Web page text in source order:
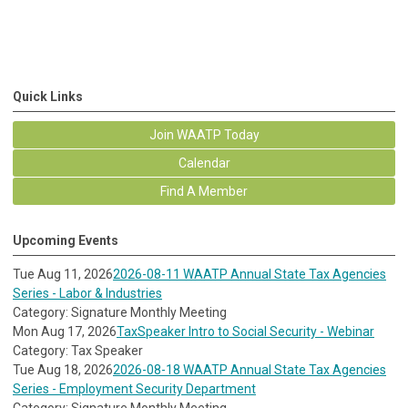
Quick Links
Join WAATP Today
Calendar
Find A Member
Upcoming Events
Tue Aug 11, 20262026-08-11 WAATP Annual State Tax Agencies
Series - Labor & Industries
Category: Signature Monthly Meeting
Mon Aug 17, 2026TaxSpeaker Intro to Social Security - Webinar
Category: Tax Speaker
Tue Aug 18, 20262026-08-18 WAATP Annual State Tax Agencies
Series - Employment Security Department